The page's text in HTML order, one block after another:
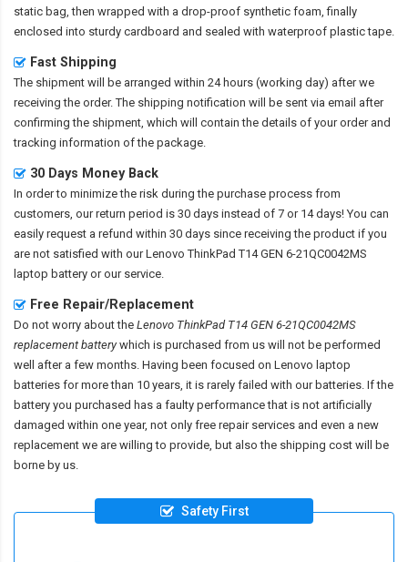
static bag, then wrapped with a drop-proof synthetic foam, finally
enclosed into sturdy cardboard and sealed with waterproof plastic tape.
Fast Shipping
The shipment will be arranged within 24 hours (working day) after we
receiving the order. The shipping notification will be sent via email after
confirming the shipment, which will contain the details of your order and
tracking information of the package.
30 Days Money Back
In order to minimize the risk during the purchase process from
customers, our return period is 30 days instead of 7 or 14 days! You can
easily request a refund within 30 days since receiving the product if you
are not satisfied with ourLenovo ThinkPad T14 GEN 6-21QC0042MS
laptop battery or our service.
Free Repair/Replacement
Do not worry about the Lenovo ThinkPad T14 GEN 6-21QC0042MS
replacement batterywhich is purchased from us will not be performed
well after a few months. Having been focused on Lenovo laptop
batteries for more than 10 years, it is rarely failed with our batteries. If the
battery you purchased has a faulty performance that is not artificially
damaged within one year, not only free repair services and even a new
replacement we are willing to provide, but also the shipping cost will be
borne by us.
Safety First